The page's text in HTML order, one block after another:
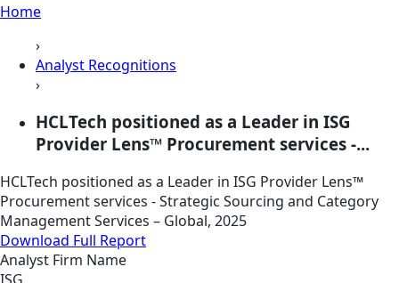
Home
›
Analyst Recognitions
›
HCLTech positioned as a Leader in ISG
Provider Lens™ Procurement services -...
HCLTech positioned as a Leader in ISG Provider Lens™
Procurement services - Strategic Sourcing and Category
Management Services – Global, 2025
Download Full Report
Analyst Firm Name